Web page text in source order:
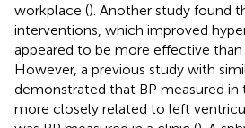
workplace (). Another study found
interventions, which improved
appeared to be more effective than
However, a previous study with
demonstrated that BP measured in
more closely related to left